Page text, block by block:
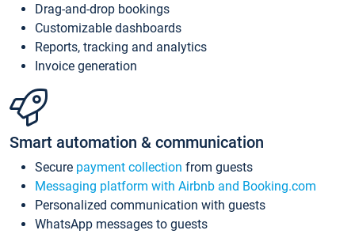
Drag-and-drop bookings
Customizable dashboards
Reports, tracking and analytics
Invoice generation
Smart automation & communication
Secure payment collection from guests
Messaging platform with Airbnb and Booking.com
Personalized communication with guests
WhatsApp messages to guests